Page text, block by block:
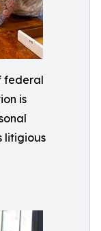
federal
is
litigious